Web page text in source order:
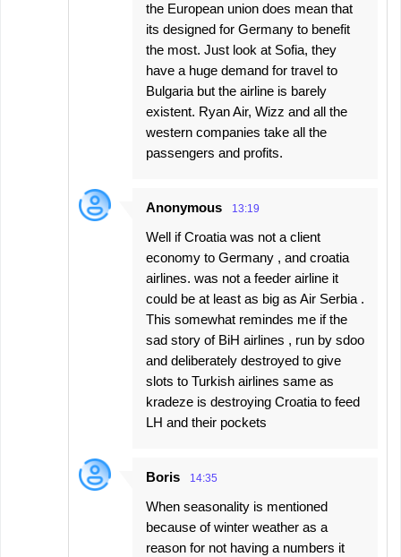
the European union does mean that
its designed for Germany to benefit
the most. Just look at Sofia, they
have a huge demand for travel to
Bulgaria but the airline is barely
existent. Ryan Air, Wizz and all the
western companies take all the
passengers and profits.
Anonymous 13:19
Well if Croatia was not a client
economy to Germany , and croatia
airlines. was not a feeder airline it
could be at least as big as Air Serbia .
This somewhat remindes me if the
sad story of BiH airlines , run by sdoo
and deliberately destroyed to give
slots to Turkish airlines same as
kradeze is destroying Croatia to feed
LH and their pockets
Boris 14:35
When seasonality is mentioned
because of winter weather as a
reason for not having a numbers it